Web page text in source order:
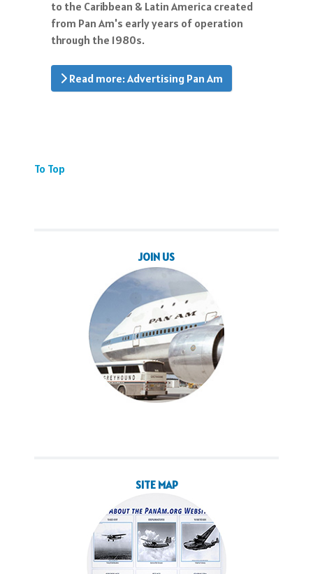
to the Caribbean & Latin America created
from Pan Am's early years of operation
through the 1980s.
Read more: Advertising Pan Am
To Top
JOIN US
SITE MAP